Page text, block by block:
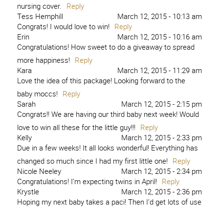
nursing cover. Reply
Tess Hemphill
March 12, 2015 - 10:13 am
Congrats! I would love to win! Reply
Erin
March 12, 2015 - 10:16 am
Congratulations! How sweet to do a giveaway to spread
more happiness! Reply
Kara
March 12, 2015 - 11:29 am
Love the idea of this package! Looking forward to the
baby moccs! Reply
Sarah
March 12, 2015 - 2:15 pm
Congrats!! We are having our third baby next week! Would
love to win all these for the little guy!!! Reply
Kelly
March 12, 2015 - 2:33 pm
Due in a few weeks! It all looks wonderful! Everything has
changed so much since I had my first little one! Reply
Nicole Neeley
March 12, 2015 - 2:34 pm
Congratulations! I’m expecting twins in April! Reply
Krystle
March 12, 2015 - 2:36 pm
Hoping my next baby takes a paci! Then I’d get lots of use